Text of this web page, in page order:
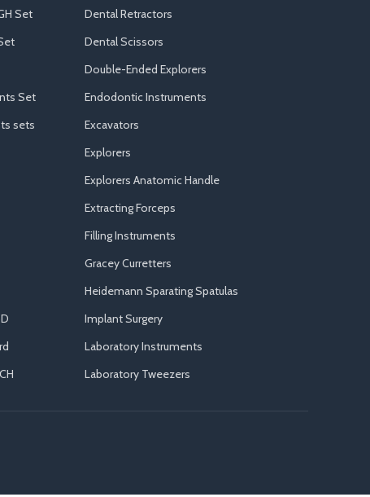
Set
Set
sets
Dental Retractors
Dental Scissors
Double-Ended Explorers
Endodontic Instruments
Excavators
Explorers
Explorers Anatomic Handle
Extracting Forceps
Filling Instruments
Gracey Curretters
Heidemann Sparating Spatulas
Implant Surgery
Laboratory Instruments
Laboratory Tweezers